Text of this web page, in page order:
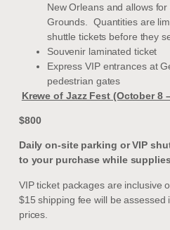
New Orleans and allows
Grounds. Quantities are
shuttle tickets before they
Souvenir laminated ticket
Express VIP entrances at
pedestrian gates
Krewe of Jazz Fest (October 8
$800
Daily on-site parking or VIP
to your purchase while
VIP ticket packages are inclusive
$15 shipping fee will be assessed
prices.